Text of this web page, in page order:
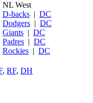
NL West
D-backs | DC
Dodgers | DC
Giants | DC
Padres | DC
Rockies | DC
, RF, DH